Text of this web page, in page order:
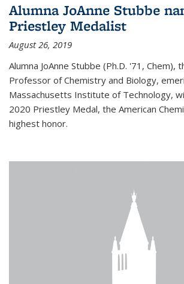
Alumna JoAnne Stubbe
Priestley Medalist
August 26, 2019
Alumna JoAnne Stubbe (Ph.D. '71, Chem),
Professor of Chemistry and Biology,
Massachusetts Institute of Technology,
2020 Priestley Medal, the American
highest honor.